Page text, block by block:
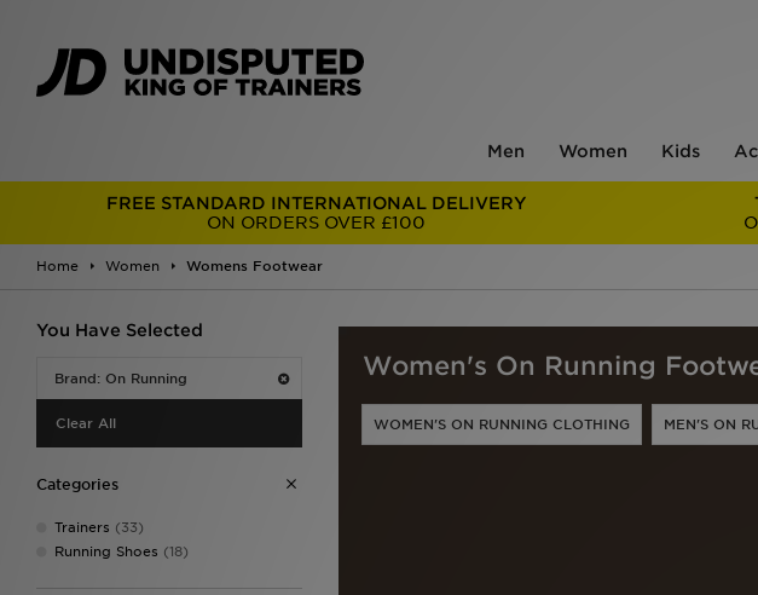
Men Women Kids
FREE STANDARD INTERNATIONAL DELIVERY
ON ORDERS OVER £100
Home Women Womens Footwear
You Have Selected
Brand: On Running
Clear All
Categories
Trainers (33)
Running Shoes (18)
Women's On Running
WOMEN'S ON RUNNING CLOTHING MEN'S ON